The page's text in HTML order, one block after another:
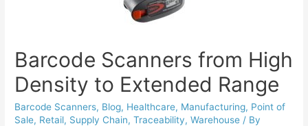
Barcode Scanners from High
Density to Extended Range
Barcode Scanners, Blog, Healthcare, Manufacturing, Point of
Sale, Retail, Supply Chain,Traceability,Warehouse / By